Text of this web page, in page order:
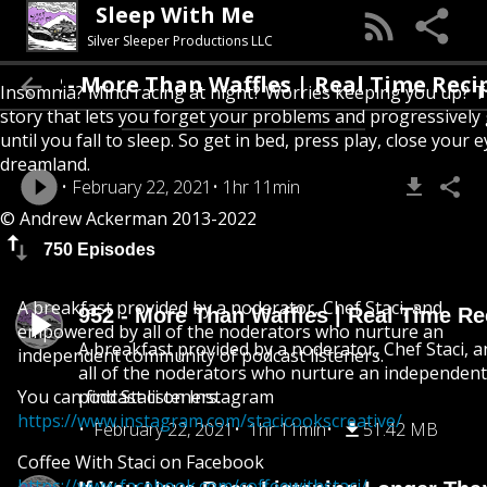
Sleep With Me
Silver Sleeper Productions LLC
Insomnia? Mind racing at night? Worries keeping you up?
story that lets you forget your problems and
until you fall to sleep. So get in bed, press play, close your
dreamland.
© Andrew Ackerman 2013-2022
750 Episodes
952 - More Than Waffles | Real Time
A breakfast provided by a noderator, Chef Staci,
all of the noderators who nurture an
podcast listeners.
February 22, 2021
1hr 11min 51.42 MB
- More Than Waffles | Real Time Recipes
February 22, 2021 1hr 11min
A breakfast provided by a noderator, Chef Staci, and
empowered by all of the noderators who nurture an
independent community of podcast listeners.
You can find Staci on Instagram
https://www.instagram.com/stacicookscreative/
Coffee With Staci on Facebook